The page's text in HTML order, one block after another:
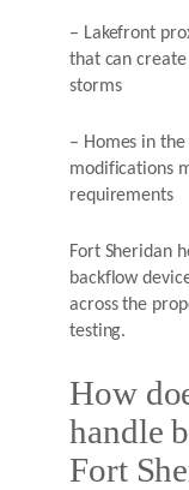
– Lakefront
that can
storms
– Homes in
modifications
requirements
Fort Sheridan
backflow
across the
testing.
How
handle
Fort